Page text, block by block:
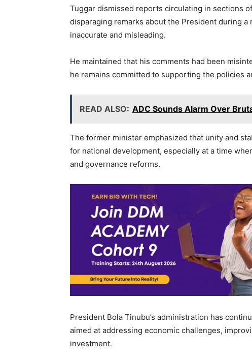
o
o
k
p
p
m n
n
k
Tuggar dismissed reports circulating in sections
disparaging remarks about the President during
inaccurate and misleading.
He maintained that his comments had been
he remains committed to supporting the policies
READ ALSO: ADC Sounds Alarm Over
The former minister emphasized that unity and
for national development, especially at a time
and governance reforms.
President Bola Tinubu’s administration has
aimed at addressing economic challenges,
investment.